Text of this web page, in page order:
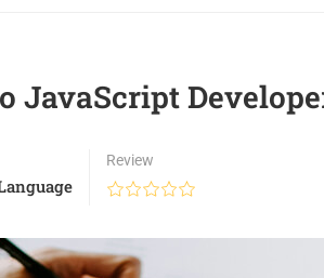
JavaScript
Review